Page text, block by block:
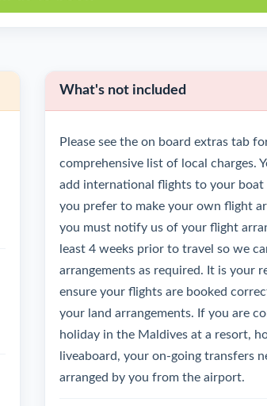
What's not included
Please see the on board extras tab
comprehensive list of local charges.
add international flights to your boat
you prefer to make your own flight
you must notify us of your flight
least 4 weeks prior to travel so we
arrangements as required. It is your
ensure your flights are booked
your land arrangements. If you are
holiday in the Maldives at a resort,
liveaboard, your on-going transfers
arranged by you from the airport.